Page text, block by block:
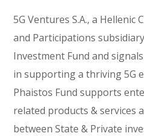
5G Ventures S.A., a
and Participations
Investment Fund and
in supporting a thriving 5G
Phaistos Fund supports
related products & services
between State & Private